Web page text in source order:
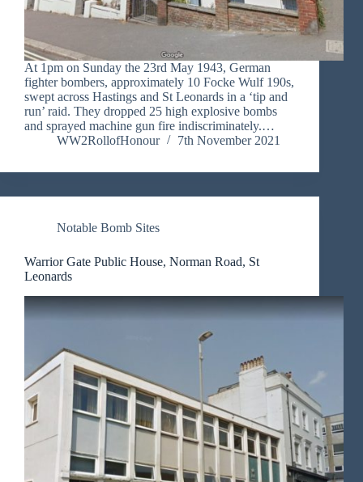
At 1pm on Sunday the 23rd May 1943, German
fighter bombers, approximately 10 Focke Wulf 190s,
swept across Hastings and St Leonards in a ‘tip and
run’ raid. They dropped 25 high explosive bombs
and sprayed machine gun fire indiscriminately.…
WW2RollofHonour
7th November 2021
Notable Bomb Sites
Warrior Gate Public House, Norman Road, St
Leonards